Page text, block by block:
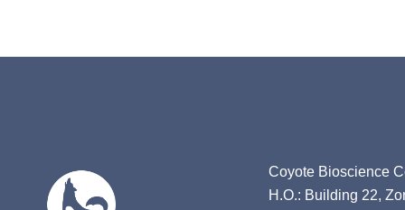
Coyote Bioscience
H.O.: Building 22,